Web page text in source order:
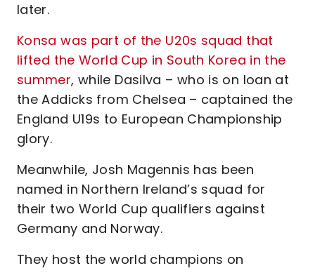
later.
Konsa was part of the U20s squad that
lifted the World Cup in South Korea in the
summer, while Dasilva – who is on loan at
the Addicks from Chelsea – captained the
England U19s to European Championship
glory.
Meanwhile, Josh Magennis has been
named in Northern Ireland’s squad for
their two World Cup qualifiers against
Germany and Norway.
They host the world champions on